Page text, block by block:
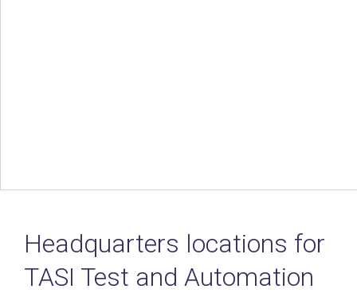
Headquarters locations for
TASI Test and Automation